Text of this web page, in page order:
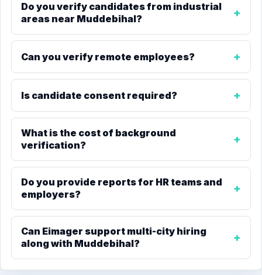
Do you verify candidates from industrial
areas near Muddebihal?
Can you verify remote employees?
Is candidate consent required?
What is the cost of background
verification?
Do you provide reports for HR teams and
employers?
Can Eimager support multi-city hiring
along with Muddebihal?